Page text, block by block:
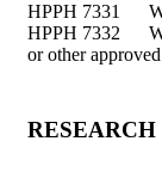
HPPH 7331
HPPH 7332
or other
RESEARCH